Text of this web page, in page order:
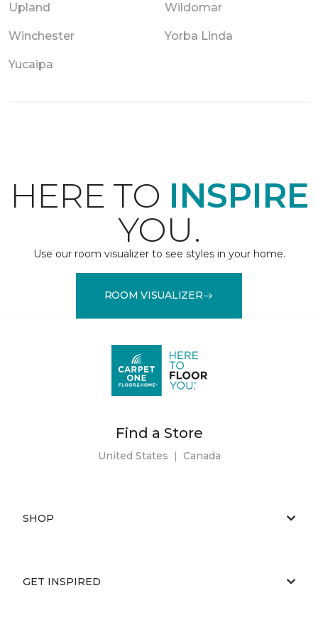
Upland Wildomar
Winchester Yorba Linda
Yucaipa
HERE TO INSPIRE
YOU.
Use our room visualizer to see styles in your home.
ROOM VISUALIZER
Find a Store
United States | Canada
SHOP
GET INSPIRED